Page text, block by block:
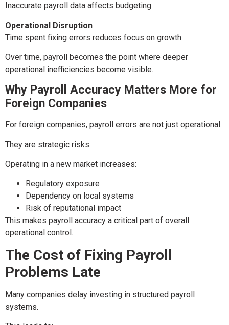
Inaccurate payroll data affects budgeting
Operational Disruption
Time spent fixing errors reduces focus on growth
Over time, payroll becomes the point where deeper
operational inefficiencies become visible.
Why Payroll Accuracy Matters More for
Foreign Companies
For foreign companies, payroll errors are not just operational.
They are strategic risks.
Operating in a new market increases:
Regulatory exposure
Dependency on local systems
Risk of reputational impact
This makes payroll accuracy a critical part of overall
operational control.
The Cost of Fixing Payroll
Problems Late
Many companies delay investing in structured payroll
systems.